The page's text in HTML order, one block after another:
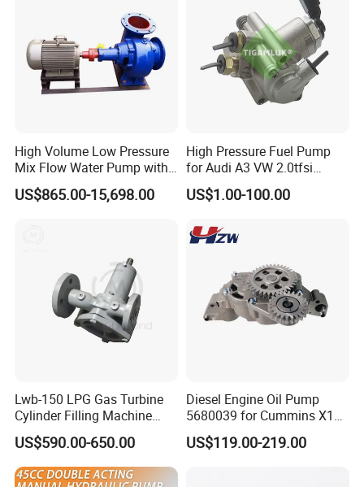
High Volume Low Pressure
Mix Flow Water Pump with
Electric Motor
US$865.00-15,698.00
High Pressure Fuel Pump
for Audi A3 VW 2.0tfsi
06F127025A
US$1.00-100.00
Lwb-150 LPG Gas Turbine
Cylinder Filling Machine
Gas Transfer Pump
US$590.00-650.00
Diesel Engine Oil Pump
5680039 for Cummins X15
Heavy Duty Excavator Parts
US$119.00-219.00